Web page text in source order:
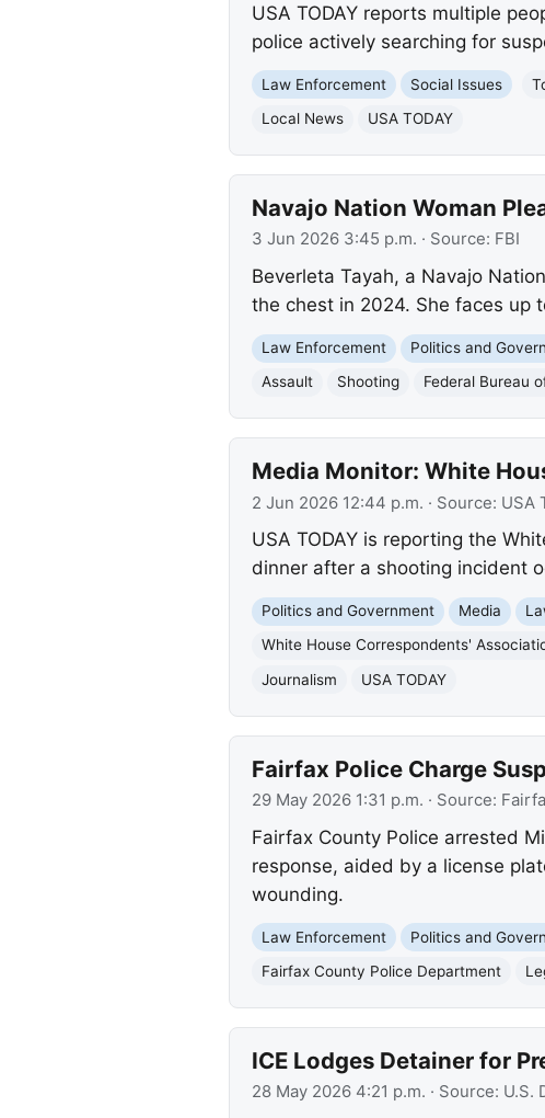
USA TODAY reports multiple
police actively searching for
Law Enforcement Social Issues
Local News
USA TODAY
Navajo Nation Woman
3 Jun 2026 3:45 p.m. · Source: FBI
Beverleta Tayah, a Navajo
the chest in 2024. She faces up
Law Enforcement Politics and
Assault
Shooting Federal Bureau
Media Monitor: White
2 Jun 2026 12:44 p.m. · Source: USA
USA TODAY is reporting the
dinner after a shooting incident
Politics and Government Media
White House Correspondents'
Journalism
USA TODAY
Fairfax Police Charge
29 May 2026 1:31 p.m. · Source:
Fairfax County Police arrested
response, aided by a license
wounding.
Law Enforcement Politics and
Fairfax County Police Department
ICE Lodges Detainer for
28 May 2026 4:21 p.m. · Source: U.S.